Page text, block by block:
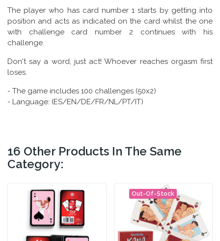
The player who has card number 1 starts by getting into
position and acts as indicated on the card whilst the one
with challenge card number 2 continues with his
challenge.
Don't say a word, just act! Whoever reaches orgasm first
loses.
- The game includes 100 challenges (50x2)
- Language: (ES/EN/DE/FR/NL/PT/IT)
16 Other Products In The Same
Category:
Out-Of-Stock